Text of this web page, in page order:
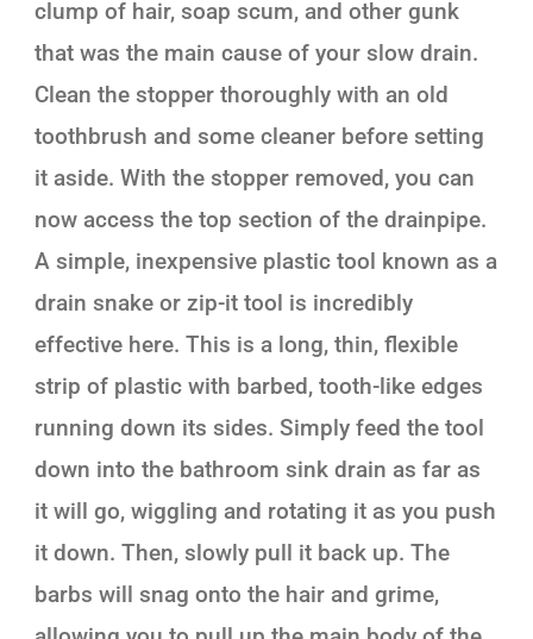
clump of hair, soap scum, and other gunk
that was the main cause of your slow drain.
Clean the stopper thoroughly with an old
toothbrush and some cleaner before setting
it aside. With the stopper removed, you can
now access the top section of the drainpipe.
A simple, inexpensive plastic tool known as a
drain snake or zip-it tool is incredibly
effective here. This is a long, thin, flexible
strip of plastic with barbed, tooth-like edges
running down its sides. Simply feed the tool
down into the bathroom sink drain as far as
it will go, wiggling and rotating it as you push
it down. Then, slowly pull it back up. The
barbs will snag onto the hair and grime,